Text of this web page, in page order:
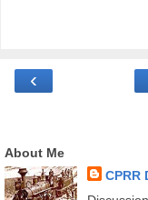
‹
About Me
CPRR